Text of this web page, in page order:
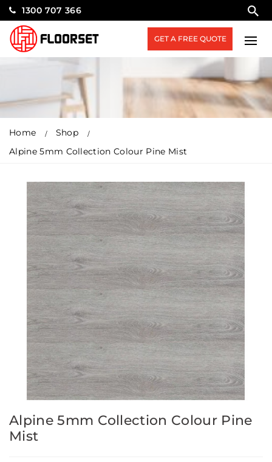
1300 707 366
GET A FREE QUOTE
Home
Shop
Alpine 5mm Collection Colour Pine Mist
Alpine 5mm Collection Colour Pine
Mist